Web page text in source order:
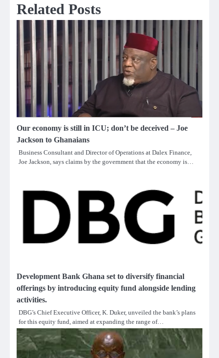
Related Posts
Our economy is still in ICU; don’t be deceived – Joe
Jackson to Ghanaians
Business Consultant and Director of Operations at Dalex Finance,
Joe Jackson, says claims by the government that the economy is…
Development Bank Ghana set to diversify financial
offerings by introducing equity fund alongside lending
activities.
DBG’s Chief Executive Officer, K. Duker, unveiled the bank’s plans
for this equity fund, aimed at expanding the range of…